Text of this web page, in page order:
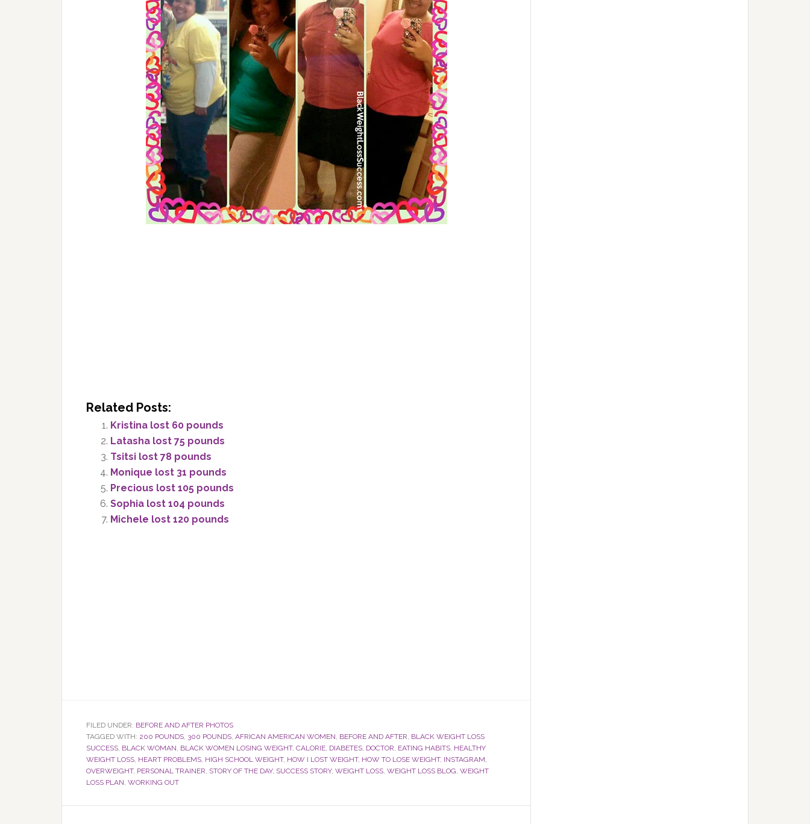
Related Posts:
Kristina lost 60 pounds
Latasha lost 75 pounds
Tsitsi lost 78 pounds
Monique lost 31 pounds
Precious lost 105 pounds
Sophia lost 104 pounds
Michele lost 120 pounds
FILED UNDER: BEFORE AND AFTER PHOTOS
TAGGED WITH: 200 POUNDS, 300 POUNDS, AFRICAN AMERICAN WOMEN, BEFORE AND AFTER, BLACK WEIGHT LOSS
SUCCESS, BLACK WOMAN, BLACK WOMEN LOSING WEIGHT, CALORIE, DIABETES, DOCTOR, EATING HABITS, HEALTHY
WEIGHT LOSS, HEART PROBLEMS, HIGH SCHOOL WEIGHT, HOW I LOST WEIGHT, HOW TO LOSE WEIGHT, INSTAGRAM,
OVERWEIGHT, PERSONAL TRAINER, STORY OF THE DAY, SUCCESS STORY, WEIGHT LOSS, WEIGHT LOSS BLOG, WEIGHT
LOSS PLAN, WORKING OUT